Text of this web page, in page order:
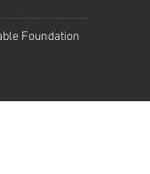
Foundation